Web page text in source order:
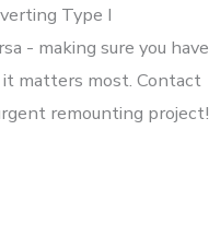
Type I
- making sure you have
matters most. Contact
remounting project!